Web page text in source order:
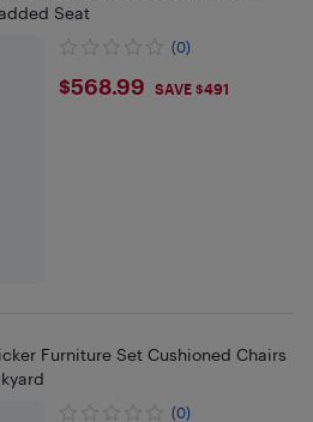
Seat
(0)
$568.99
$568.99 SAVE $491
Furniture Set Cushioned Chairs
(0)